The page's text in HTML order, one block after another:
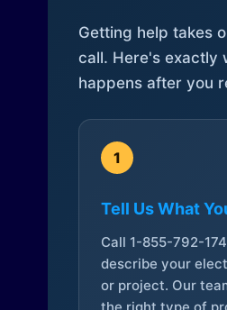
Getting help takes
call. Here's exactly
happens after you
1
Tell Us What
Call 1-855-792-
describe your
or project. Our